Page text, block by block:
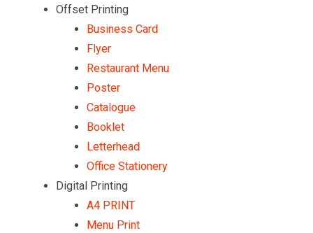
Offset Printing
Business Card
Flyer
Restaurant Menu
Poster
Catalogue
Booklet
Letterhead
Office Stationery
Digital Printing
A4 PRINT
Menu Print